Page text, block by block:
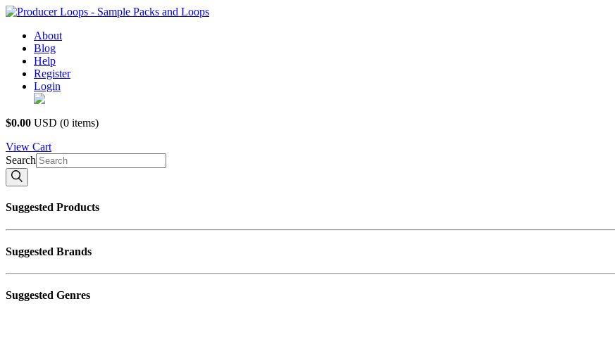
About
Blog
Help
Register
Login
$0.00 USD (0 items)
View Cart
Search
Suggested Products
Suggested Brands
Suggested Genres